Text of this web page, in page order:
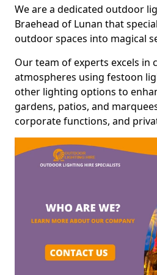
We are a dedicated outdoor
Braehead of Lunan that
outdoor spaces into magical
Our team of experts excels in
atmospheres using festoon
other lighting options to
gardens, patios, and
corporate functions, and